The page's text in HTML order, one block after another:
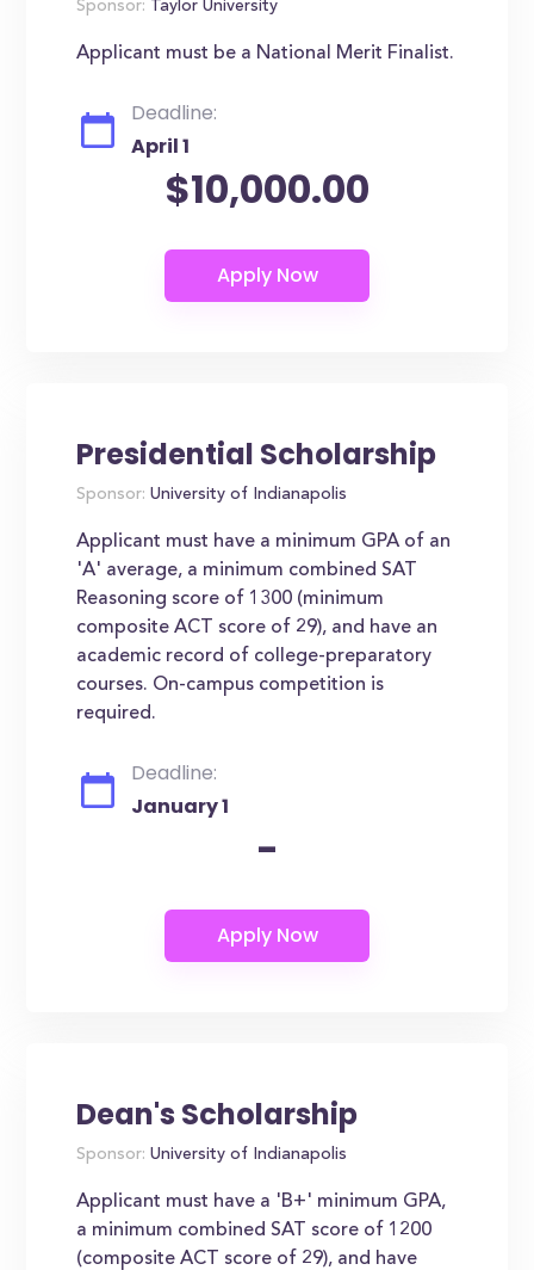
Sponsor: Taylor University
Applicant must be a National Merit Finalist.
Deadline:
April 1
$10,000.00
Presidential Scholarship
Sponsor: University of Indianapolis
Applicant must have a minimum GPA of an
'A' average, a minimum combined SAT
Reasoning score of 1300 (minimum
composite ACT score of 29), and have an
academic record of college-preparatory
courses. On-campus competition is
required.
Deadline:
January 1
-
Dean's Scholarship
Sponsor: University of Indianapolis
Applicant must have a 'B+' minimum GPA,
a minimum combined SAT score of 1200
(composite ACT score of 29), and have